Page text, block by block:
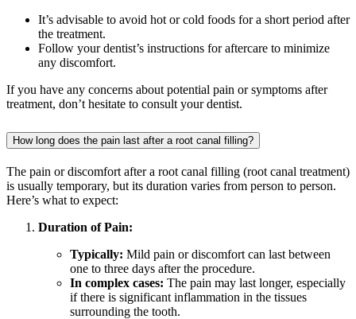
It’s advisable to avoid hot or cold foods for a short period after
the treatment.
Follow your dentist’s instructions for aftercare to minimize
any discomfort.
If you have any concerns about potential pain or symptoms after
treatment, don’t hesitate to consult your dentist.
How long does the pain last after a root canal filling?
The pain or discomfort after a root canal filling (root canal treatment)
is usually temporary, but its duration varies from person to person.
Here’s what to expect:
Duration of Pain:
Typically: Mild pain or discomfort can last between
one to three days after the procedure.
In complex cases: The pain may last longer, especially
if there is significant inflammation in the tissues
surrounding the tooth.